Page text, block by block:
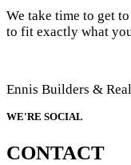
We take time to get
to fit exactly what
Ennis Builders &
WE'RE SOCIAL
CONTACT